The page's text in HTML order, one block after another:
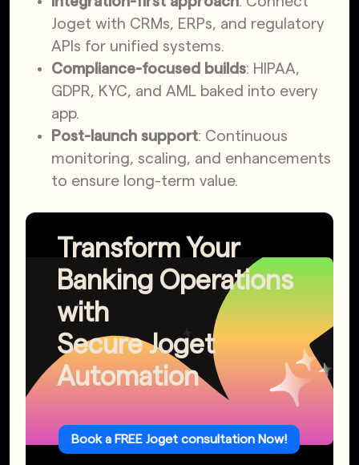
Joget with CRMs, ERPs, and regulatory
APIs for unified systems.
Compliance-focused builds: HIPAA,
GDPR, KYC, and AML baked into every
app.
Post-launch support: Continuous
monitoring, scaling, and enhancements
to ensure long-term value.
Transform Your
Banking Operations
with
Secure Joget
Automation
Book a FREE Joget consultation Now!